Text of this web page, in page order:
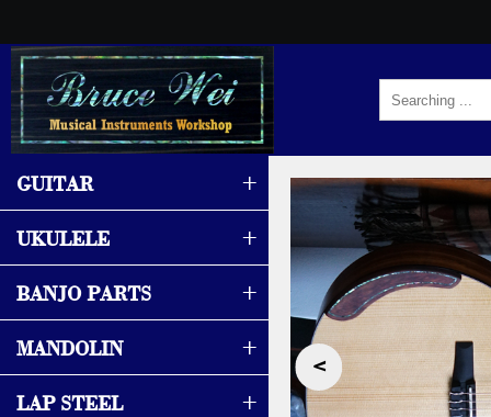
GUITAR +
UKULELE +
BANJO PARTS +
MANDOLIN +
LAP STEEL +
‹